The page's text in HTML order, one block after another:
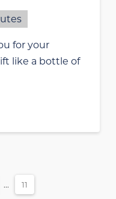
for your
like a bottle of
... 11